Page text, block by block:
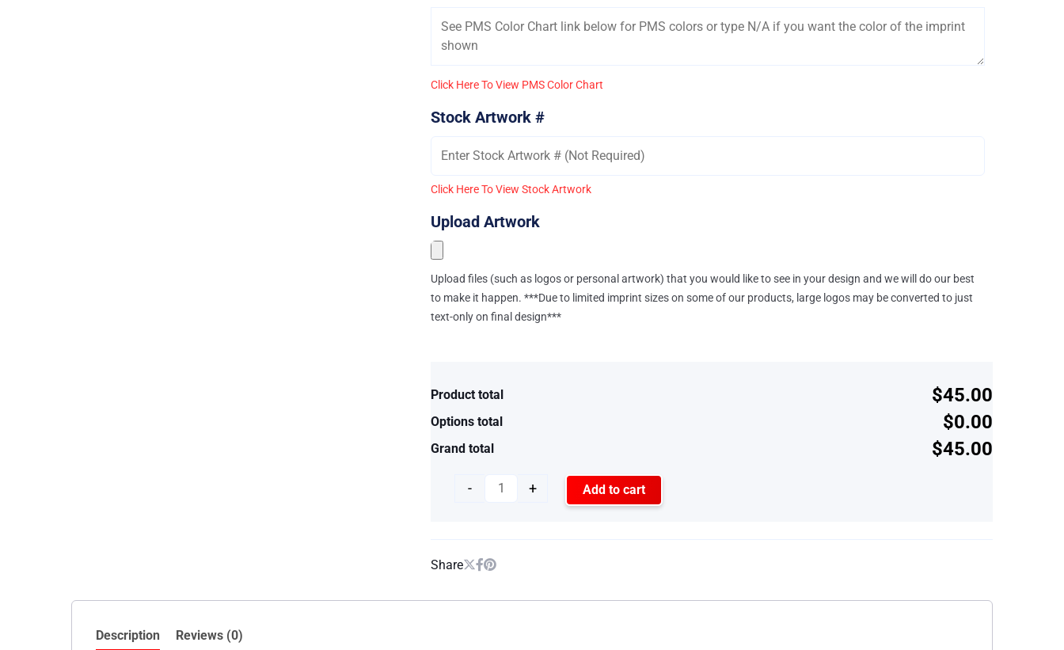
Click Here To View PMS Color Chart
Stock Artwork #
Click Here To View Stock Artwork
Upload Artwork
Upload files (such as logos or personal artwork) that you would like to see in your design and we will do our best
to make it happen. ***Due to limited imprint sizes on some of our products, large logos may be converted to just
text-only on final design***
Product total $45.00
Options total $0.00
Grand total $45.00
- + Add to cart
Share
Description Reviews (0)